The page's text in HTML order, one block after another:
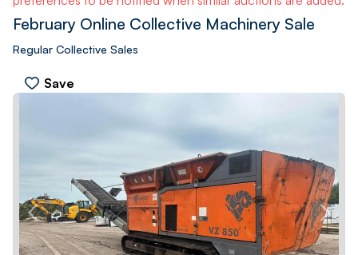
February Online Collective Machinery Sale
Regular Collective Sales
Save
PREV NEXT